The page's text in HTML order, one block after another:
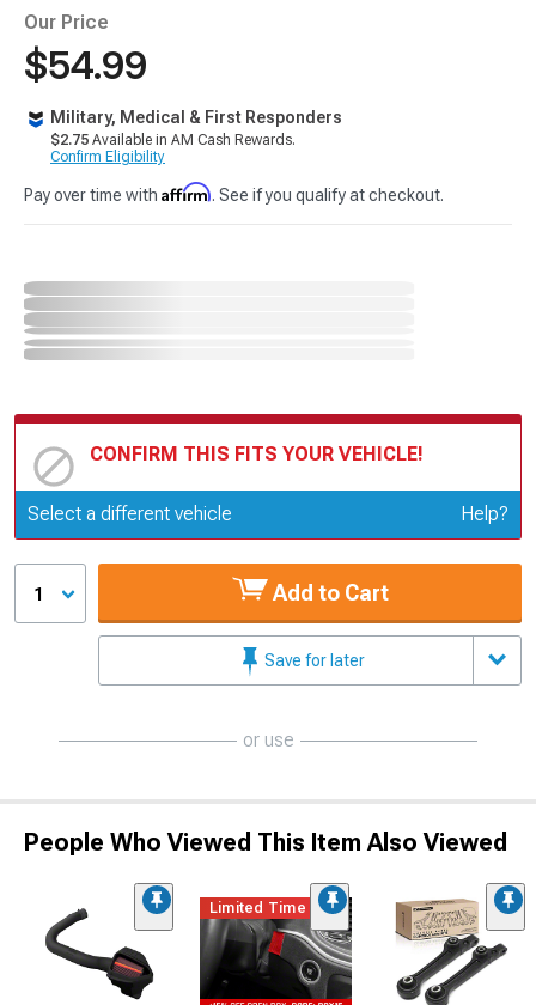
Our Price
$54.99
Military, Medical & First Responders
$2.75 Available in AM Cash Rewards.
Confirm Eligibility
Pay over time with Affirm. See if you qualify at checkout.
CONFIRM THIS FITS YOUR VEHICLE!
Update or Change Vehicle
Select a different vehicle Help?
1 Add to Cart
Save for later
or use
People Who Viewed This Item Also Viewed
Limited Time